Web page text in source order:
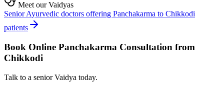
Meet our Vaidyas
Senior Ayurvedic doctors offering Panchakarma to Chikkodi
patients
Book Online Panchakarma Consultation from
Chikkodi
Talk to a senior Vaidya today.